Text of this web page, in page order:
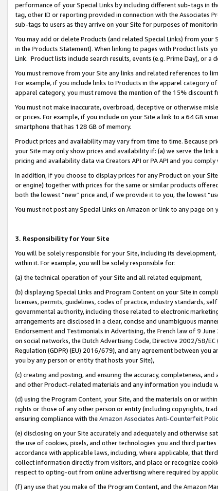
performance of your Special Links by including different sub-tags in
tag, other ID or reporting provided in connection with the Associates
sub-tags to users as they arrive on your Site for purposes of
You may add or delete Products (and related Special Links) from
in the Products Statement). When linking to pages with Product lists
Link. Product lists include search results, events (e.g. Prime Day), or a
You must remove from your Site any links and related references to
For example, if you include links to Products in the apparel category
apparel category, you must remove the mention of the 15% discount
You must not make inaccurate, overbroad, deceptive or otherwise
or prices. For example, if you include on your Site a link to a 64 GB
smartphone that has 128 GB of memory.
Product prices and availability may vary from time to time. Because
your Site may only show prices and availability if: (a) we serve the
pricing and availability data via Creators API or PA API and you
In addition, if you choose to display prices for any Product on your
or engine) together with prices for the same or similar products
both the lowest “new” price and, if we provide it to you, the lowest
You must not post any Special Links on Amazon or link to any page
3. Responsibility for Your Site
You will be solely responsible for your Site, including its
within it. For example, you will be solely responsible for:
(a) the technical operation of your Site and all related equipment,
(b) displaying Special Links and Program Content on your Site in
licenses, permits, guidelines, codes of practice, industry standards,
governmental authority, including those related to electronic
arrangements are disclosed in a clear, concise and unambiguous
Endorsement and Testimonials in Advertising, the French law of 9
on social networks, the Dutch Advertising Code, Directive 2002/58/
Regulation (GDPR) (EU) 2016/679), and any agreement between
you by any person or entity that hosts your Site),
(c) creating and posting, and ensuring the accuracy, completeness,
and other Product-related materials and any information you include
(d) using the Program Content, your Site, and the materials on or
rights or those of any other person or entity (including copyrights,
ensuring compliance with the Amazon Associates Anti-Counterfeit
(e) disclosing on your Site accurately and adequately and otherwise
the use of cookies, pixels, and other technologies you and third
accordance with applicable laws, including, where applicable, that
collect information directly from visitors, and place or recognize
respect to opting-out from online advertising where required by
(f) any use that you make of the Program Content, and the Amazon